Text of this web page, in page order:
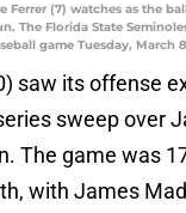
Ferrer (7) watches as the
The Florida State
game Tuesday, March
saw its offense
sweep over
The game was
with James